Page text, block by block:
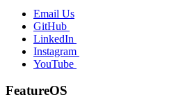
Email Us
GitHub
LinkedIn
Instagram
YouTube
FeatureOS